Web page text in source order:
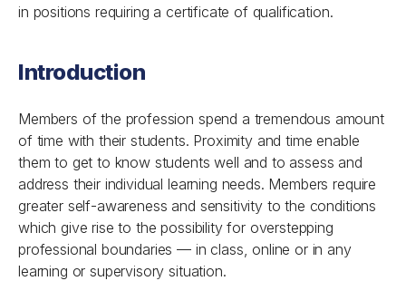
in positions requiring a certificate of qualification.
Introduction
Members of the profession spend a tremendous amount
of time with their students. Proximity and time enable
them to get to know students well and to assess and
address their individual learning needs. Members require
greater self-awareness and sensitivity to the conditions
which give rise to the possibility for overstepping
professional boundaries — in class, online or in any
learning or supervisory situation.